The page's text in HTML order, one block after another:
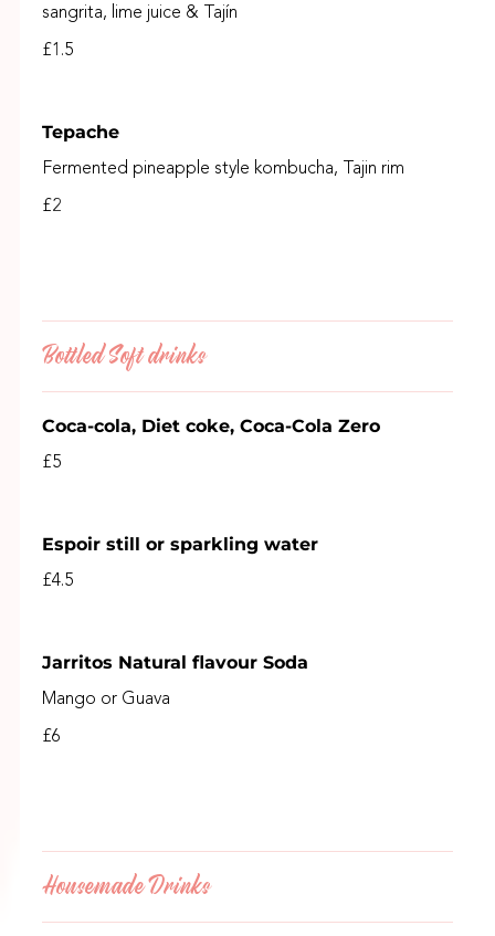
sangrita, lime juice & Tajín
£1.5
Tepache
Fermented pineapple style kombucha, Tajin rim
£2
Bottled Soft drinks
Coca-cola, Diet coke, Coca-Cola Zero
£5
Espoir still or sparkling water
£4.5
Jarritos Natural flavour Soda
Mango or Guava
£6
Housemade Drinks